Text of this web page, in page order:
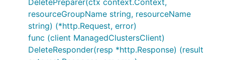
DeletePreparer(ctx context.Context,
resourceGroupName string, resourceName
string) (*http.Request, error)
func (client ManagedClustersClient)
DeleteResponder(resp *http.Response) (result